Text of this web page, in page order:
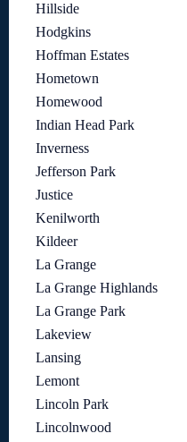
Hillside
Hodgkins
Hoffman Estates
Hometown
Homewood
Indian Head Park
Inverness
Jefferson Park
Justice
Kenilworth
Kildeer
La Grange
La Grange Highlands
La Grange Park
Lakeview
Lansing
Lemont
Lincoln Park
Lincolnwood